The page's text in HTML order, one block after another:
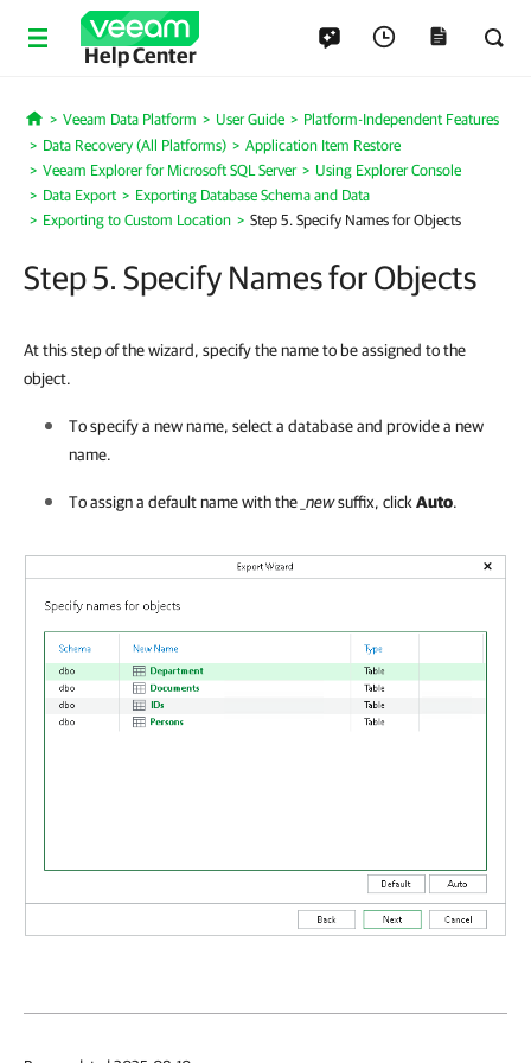
Help Center
Home
Veeam Data Platform User Guide
Platform-Independent Features
Data Recovery (All Platforms)
Application Item Restore
Veeam Explorer for Microsoft SQL Server
Using Explorer Console
Data Export
Exporting Database Schema and Data
Exporting to Custom Location
Step 5. Specify Names for Objects
Step 5. Specify Names for Objects
At this step of the wizard, specify the name to be assigned to the
object.
To specify a new name, select a database and provide a new
name.
To assign a default name with the _newsuffix, click Auto.